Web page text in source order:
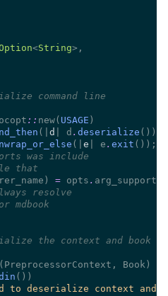
<String
:: new( USAGE
(| d | d . deserialize
(| e | e . exit
= opts .
Book)
to deserialize context and